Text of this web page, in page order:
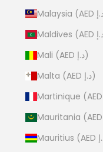
Mali (AED د.إ)
Malta (AED د.إ)